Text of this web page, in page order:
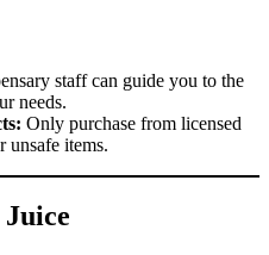
staff can guide you to the
needs.
Only purchase from licensed
unsafe items.